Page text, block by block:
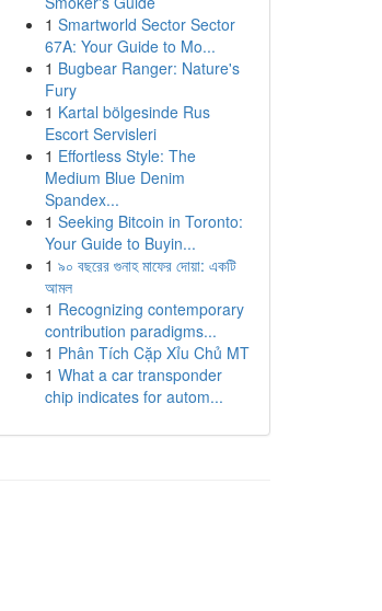
1 Smartworld Sector Sector
67A: Your Guide to Mo...
1 Bugbear Ranger: Nature's
Fury
1 Kartal bölgesinde Rus
Escort Servisleri
1 Effortless Style: The
Medium Blue Denim
Spandex...
1 Seeking Bitcoin in Toronto:
Your Guide to Buyin...
1 ৯০ বছরের গুনাহ মাফের দোয়া: একটি
আমল
1 Recognizing contemporary
contribution paradigms...
1 Phân Tích Cặp Xỉu Chủ MT
1 What a car transponder
chip indicates for autom...